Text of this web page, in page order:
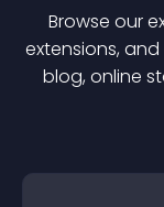
Browse our
extensions,
blog, online